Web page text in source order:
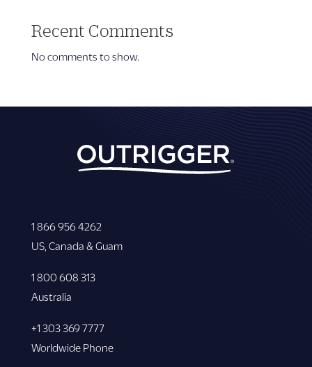
Recent Comments
No comments to show.
1 866 956 4262
US, Canada & Guam
1 800 608 313
Australia
+1 303 369 7777
Worldwide Phone